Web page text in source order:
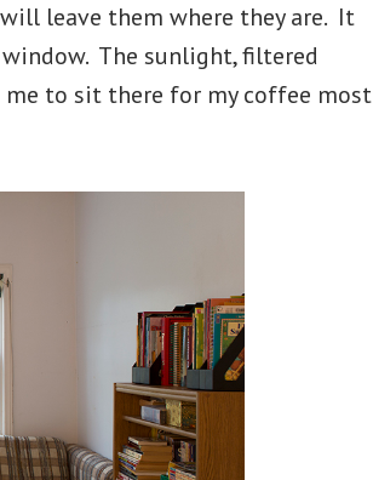
leave them where they are. It
The sunlight, filtered
to sit there for my coffee most